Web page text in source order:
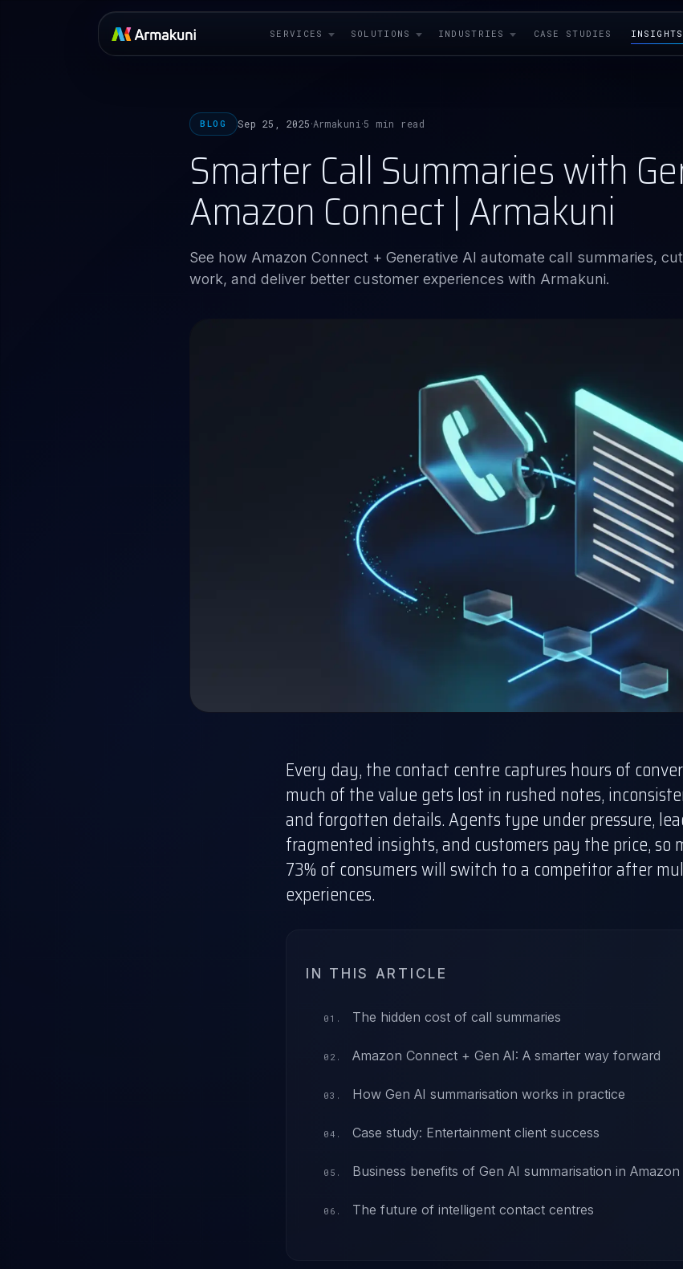
SERVICES SOLUTIONS INDUSTRIES CASE STUDIES INSIGHTS
BLOG Sep 25, 2025 ·Armakuni ·5 min read
Smarter Call Summaries with
Amazon Connect | Armakuni
See how Amazon Connect + Generative AI automate call summaries,
work, and deliver better customer experiences with Armakuni.
Every day, the contact centre captures hours of
much of the value gets lost in rushed notes,
and forgotten details. Agents type under pressure,
fragmented insights, and customers pay the price, so
73% of consumerswill switch to a competitor after
experiences.
IN THIS ARTICLE
The hidden cost of call summaries
Amazon Connect + Gen AI: A smarter way forward
How Gen AI summarisation works in practice
Case study: Entertainment client success
Business benefits of Gen AI summarisation in
The future of intelligent contact centres